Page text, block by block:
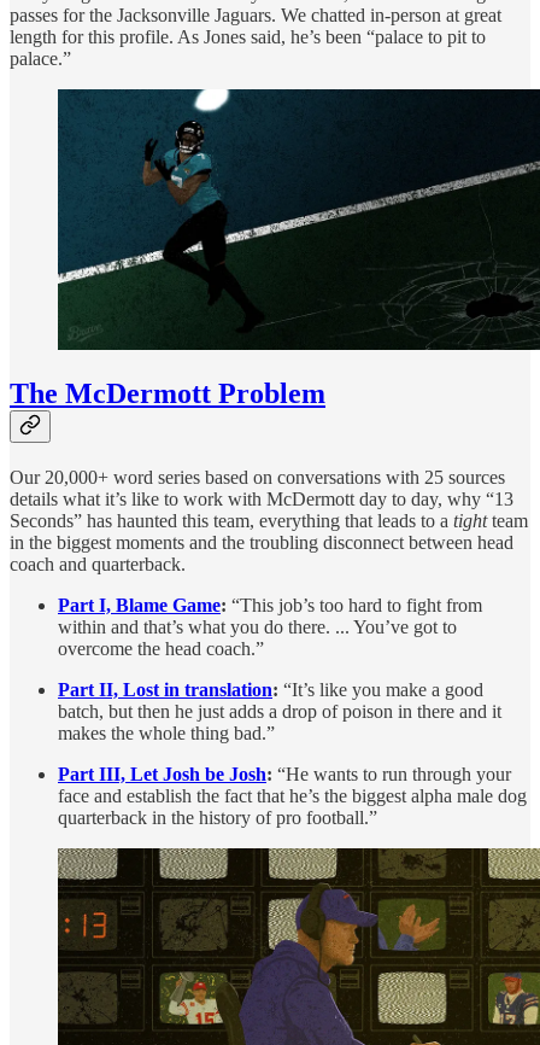
passes for the Jacksonville Jaguars. We chatted in-person at great
length for this profile. As Jones said, he’s been “palace to pit to
palace.”
The McDermott Problem
Our 20,000+ word series based on conversations with 25 sources
details what it’s like to work with McDermott day to day, why “13
Seconds” has haunted this team, everything that leads to a tightteam
in the biggest moments and the troubling disconnect between head
coach and quarterback.
Part I, Blame Game: “This job’s too hard to fight from
within and that’s what you do there. ... You’ve got to
overcome the head coach.”
Part II, Lost in translation: “It’s like you make a good
batch, but then he just adds a drop of poison in there and it
makes the whole thing bad.”
Part III, Let Josh be Josh: “He wants to run through your
face and establish the fact that he’s the biggest alpha male dog
quarterback in the history of pro football.”